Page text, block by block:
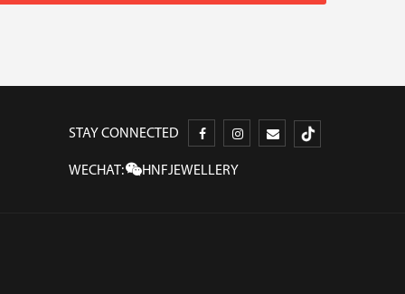
STAY CONNECTED
WECHAT: HNFJEWELLERY